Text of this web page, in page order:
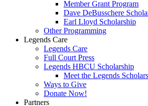
Member Grant Program
Dave DeBusschere
Earl Lloyd Scholarship
Other Programming
Legends Care
Legends Care
Full Court Press
Legends HBCU Scholarship
Meet the Legends Scholars
Ways to Give
Donate Now!
Partners